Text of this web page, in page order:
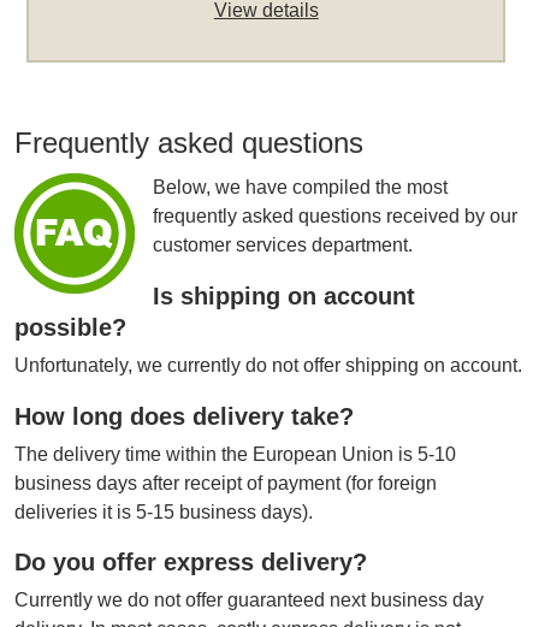
View details
Frequently asked questions
Below, we have compiled the most
frequently asked questions received by our
customer services department.
Is shipping on account
possible?
Unfortunately, we currently do not offer shipping on account.
How long does delivery take?
The delivery time within the European Union is 5-10
business days after receipt of payment (for foreign
deliveries it is 5-15 business days).
Do you offer express delivery?
Currently we do not offer guaranteed next business day